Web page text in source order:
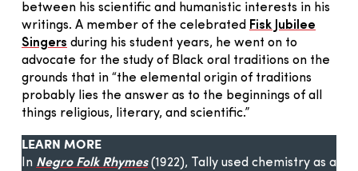
between his scientific and humanistic interests in his
writings. A member of the celebrated Fisk Jubilee
Singers during his student years, he went on to
advocate for the study of Black oral traditions on the
grounds that in “the elemental origin of traditions
probably lies the answer as to the beginnings of all
things religious, literary, and scientific.”
LEARN MORE
In Negro Folk Rhymes(1922), Tally used chemistry as a